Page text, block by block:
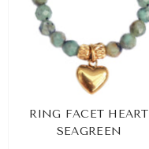
RING FACET HEART
SEAGREEN